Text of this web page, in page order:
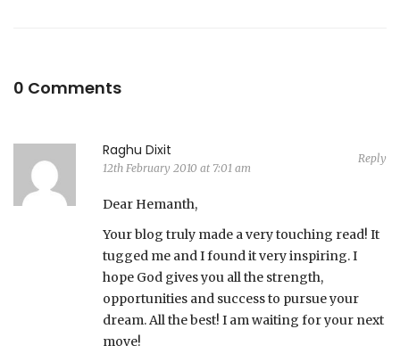
0 Comments
Raghu Dixit
12th February 2010 at 7:01 am
Reply
Dear Hemanth,
Your blog truly made a very touching read! It
tugged me and I found it very inspiring. I
hope God gives you all the strength,
opportunities and success to pursue your
dream. All the best! I am waiting for your next
move!